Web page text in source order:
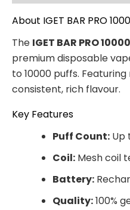
About IGET BAR PRO
The IGET BAR PRO
premium disposable
to 10000 puffs.
consistent, rich flavour.
Key Features
Puff Count: Up
Coil: Mesh coil
Battery:
Quality:100%